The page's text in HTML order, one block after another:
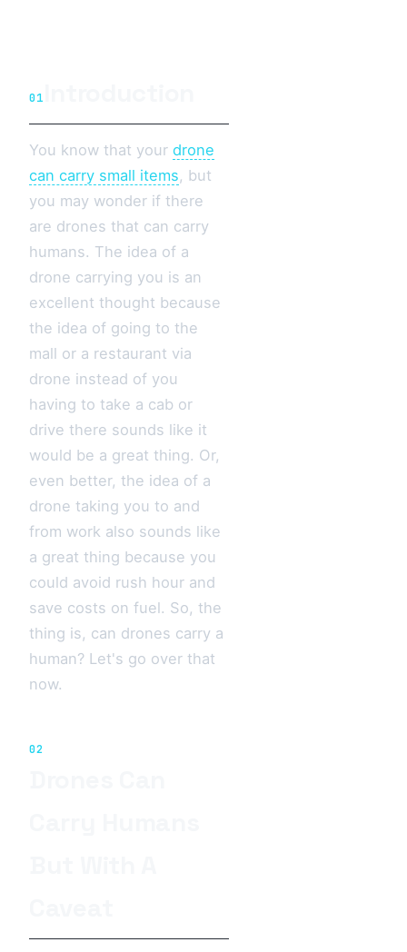
01
You know that your drone
can carry small items, but
you may wonder if there
are drones that can carry
humans. The idea of a
drone carrying you is an
excellent thought because
the idea of going to the
mall or a restaurant via
drone instead of you
having to take a cab or
drive there sounds like it
would be a great thing. Or,
even better, the idea of a
drone taking you to and
from work also sounds like
a great thing because you
could avoid rush hour and
save costs on fuel. So, the
thing is, can drones carry a
human? Let's go over that
now.
02